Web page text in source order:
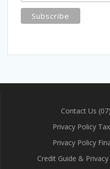
Contact Us
Privacy Policy
Privacy Policy
Credit Guide &